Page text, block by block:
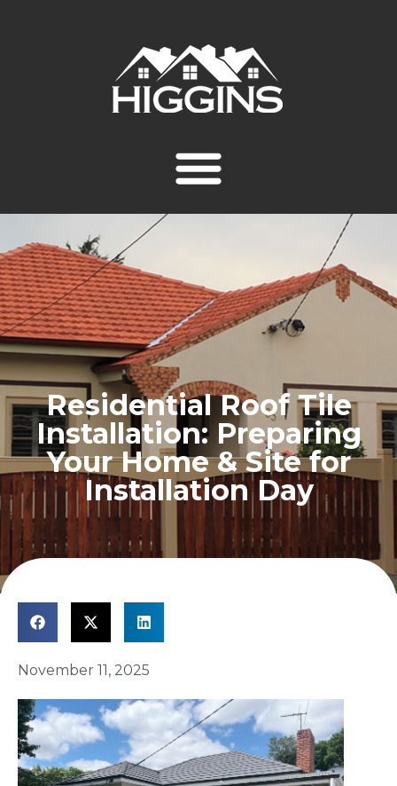
Residential Roof Tile
Installation: Preparing
Your Home & Site for
Installation Day
November 11, 2025